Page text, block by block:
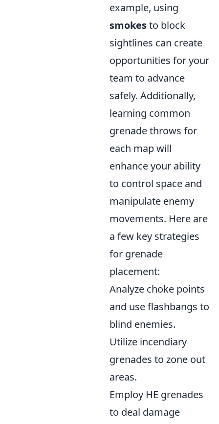
example, using
smokesto block
sightlines can create
opportunities for your
team to advance
safely. Additionally,
learning common
grenade throws for
each map will
enhance your ability
to control space and
manipulate enemy
movements. Here are
a few key strategies
for grenade
placement:
Analyze choke points
and use flashbangs to
blind enemies.
Utilize incendiary
grenades to zone out
areas.
Employ HE grenades
to deal damage